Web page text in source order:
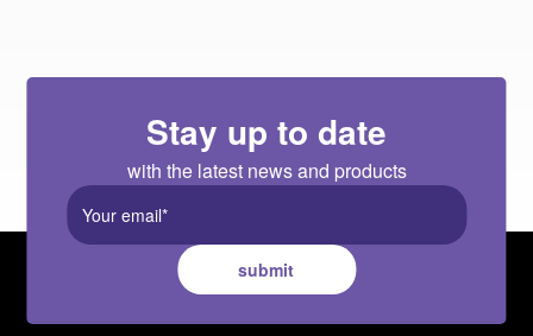
Stay up to date
with the latest news and products
submit